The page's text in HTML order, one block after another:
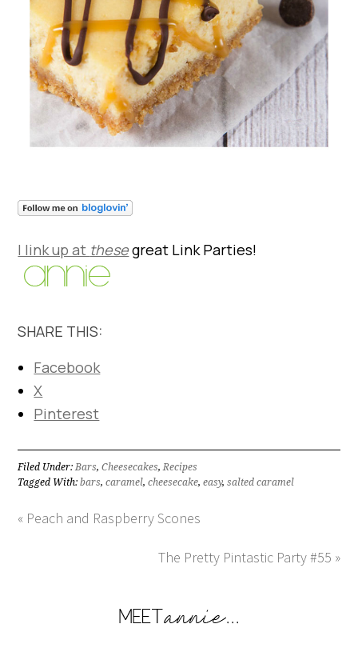
I link up at thesegreat Link Parties!
SHARE THIS:
Facebook
X
Pinterest
Filed Under:Bars,Cheesecakes,Recipes
Tagged With:bars,caramel,cheesecake,easy,salted caramel
« Peach and Raspberry Scones
The Pretty Pintastic Party #55 »